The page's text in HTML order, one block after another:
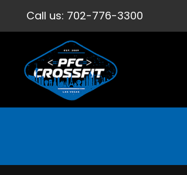
Call us: 702-776-3300